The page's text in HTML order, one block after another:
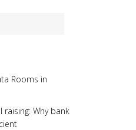
Rooms in
Why bank